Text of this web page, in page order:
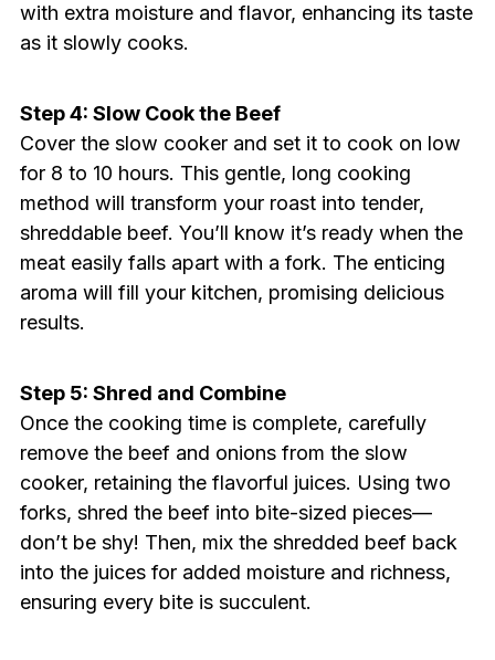
with extra moisture and flavor, enhancing its taste
as it slowly cooks.
Step 4: Slow Cook the Beef
Cover the slow cooker and set it to cook on low
for 8 to 10 hours. This gentle, long cooking
method will transform your roast into tender,
shreddable beef. You’ll know it’s ready when the
meat easily falls apart with a fork. The enticing
aroma will fill your kitchen, promising delicious
results.
Step 5: Shred and Combine
Once the cooking time is complete, carefully
remove the beef and onions from the slow
cooker, retaining the flavorful juices. Using two
forks, shred the beef into bite-sized pieces—
don’t be shy! Then, mix the shredded beef back
into the juices for added moisture and richness,
ensuring every bite is succulent.